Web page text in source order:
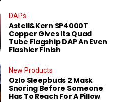
DAPs
Astell&Kern SP4000T
Copper Gives Its Quad
Tube Flagship DAP An Even
Flashier Finish
New Products
Ozlo Sleepbuds 2 Mask
Snoring Before Someone
Has To Reach For A Pillow